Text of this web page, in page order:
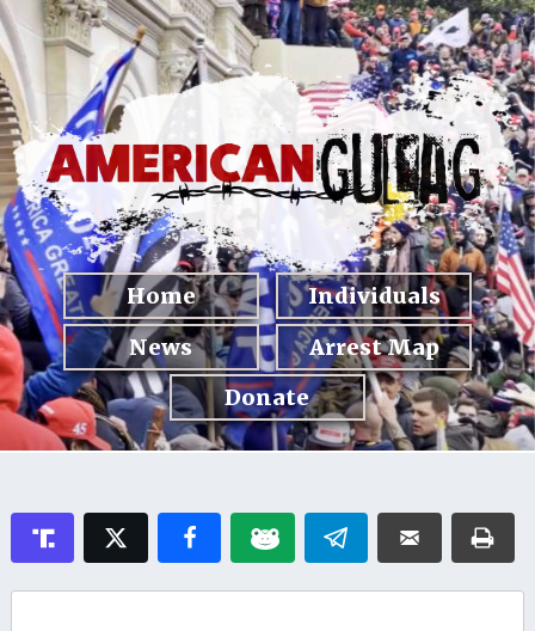
Home
Individuals
News
Arrest Map
Donate